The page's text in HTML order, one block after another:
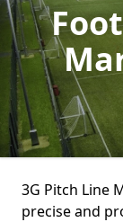
3G Pitch Line
precise and